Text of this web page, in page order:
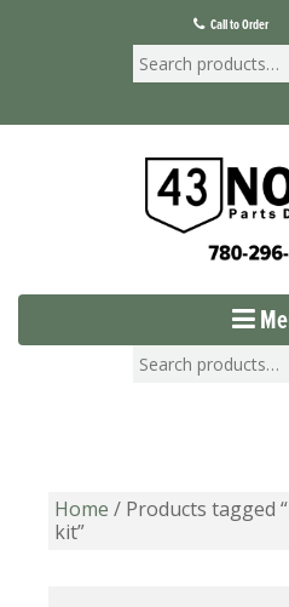
Call to Order
Home / Products tagged
kit”